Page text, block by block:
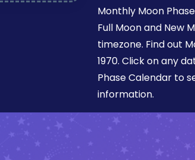
Monthly Moon
Full Moon and New
timezone. Find out
1970. Click on any
Phase Calendar to
information.